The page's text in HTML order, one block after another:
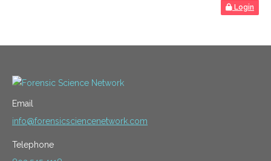
Login
Email
info@forensicsciencenetwork.com
Telephone